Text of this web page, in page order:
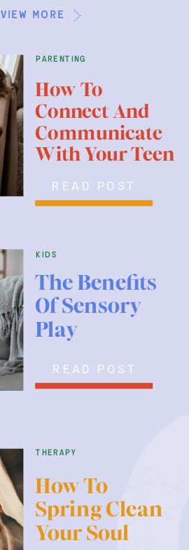
parenting
READ POST
kids
therapy
READ POST
How To
Connect And
Communicate
With Your Teen
The Benefits
Of Sensory
Play
How To
Spring Clean
Your Soul
view more